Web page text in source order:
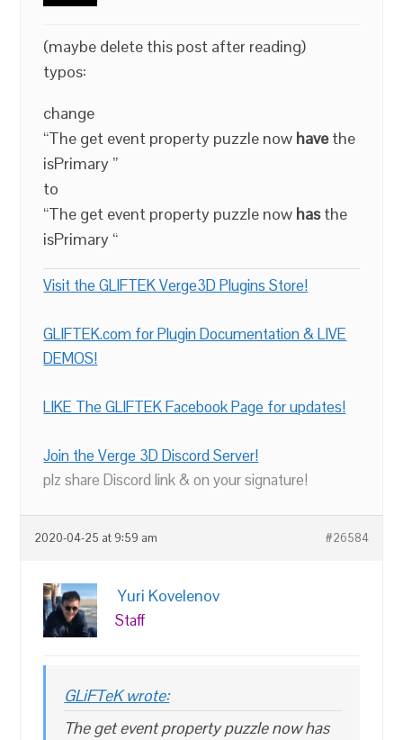
(maybe delete this post after reading)
typos:
change
“The get event property puzzle now havethe
isPrimary ”
to
“The get event property puzzle now hasthe
isPrimary “
Visit the GLIFTEK Verge3D Plugins Store!
GLIFTEK.com for Plugin Documentation & LIVE
DEMOS!
LIKE The GLIFTEK Facebook Page for updates!
Join the Verge 3D Discord Server!
plz share Discord link & on your signature!
2020-04-25 at 9:59 am #26584
Yuri Kovelenov
Staff
GLiFTeK wrote:
The get event property puzzle now has